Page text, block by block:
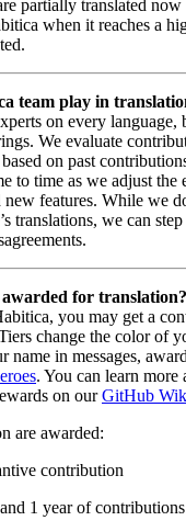
partially translated now
when it reaches a
team play in
on every language,
We evaluate
on past
to time as we adjust the
features. While we
translations, we can
for translation?
you may get a
change the color of
name in messages,
. You can learn more
on ourGitHub
are awarded:
contribution
1 year of contributions